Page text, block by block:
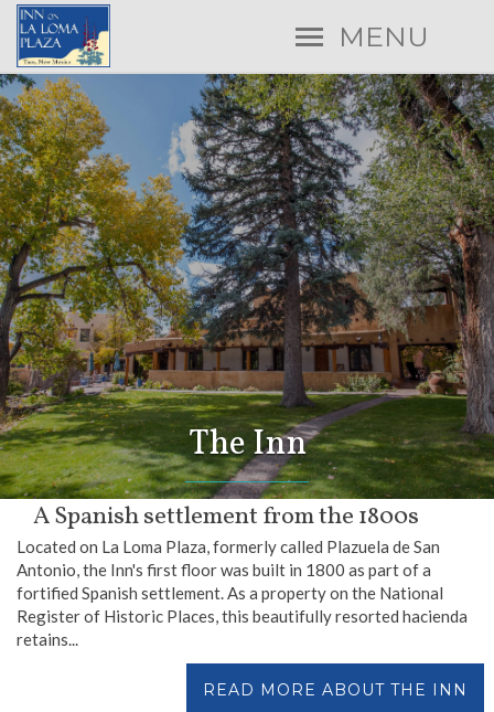
MENU
The Inn
A Spanish settlement from the 1800s
Located on La Loma Plaza, formerly called Plazuela de San
Antonio, the Inn's first floor was built in 1800 as part of a
fortified Spanish settlement. As a property on the National
Register of Historic Places, this beautifully resorted hacienda
retains...
READ MORE ABOUT THE INN